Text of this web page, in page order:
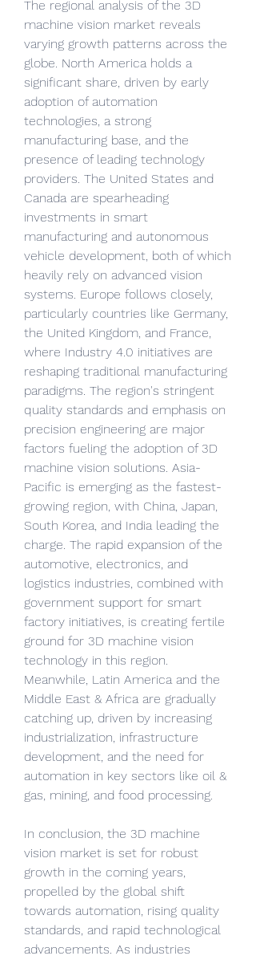
The regional analysis of the 3D
machine vision market reveals
varying growth patterns across the
globe. North America holds a
significant share, driven by early
adoption of automation
technologies, a strong
manufacturing base, and the
presence of leading technology
providers. The United States and
Canada are spearheading
investments in smart
manufacturing and autonomous
vehicle development, both of which
heavily rely on advanced vision
systems. Europe follows closely,
particularly countries like Germany,
the United Kingdom, and France,
where Industry 4.0 initiatives are
reshaping traditional manufacturing
paradigms. The region's stringent
quality standards and emphasis on
precision engineering are major
factors fueling the adoption of 3D
machine vision solutions. Asia-
Pacific is emerging as the fastest-
growing region, with China, Japan,
South Korea, and India leading the
charge. The rapid expansion of the
automotive, electronics, and
logistics industries, combined with
government support for smart
factory initiatives, is creating fertile
ground for 3D machine vision
technology in this region.
Meanwhile, Latin America and the
Middle East & Africa are gradually
catching up, driven by increasing
industrialization, infrastructure
development, and the need for
automation in key sectors like oil &
gas, mining, and food processing.
In conclusion, the 3D machine
vision market is set for robust
growth in the coming years,
propelled by the global shift
towards automation, rising quality
standards, and rapid technological
advancements. As industries